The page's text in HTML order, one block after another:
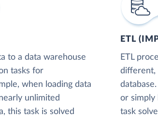
to a data warehouse
tasks for
when loading data
unlimited
this task is solved
ETL
ETL
different,
or simply
task